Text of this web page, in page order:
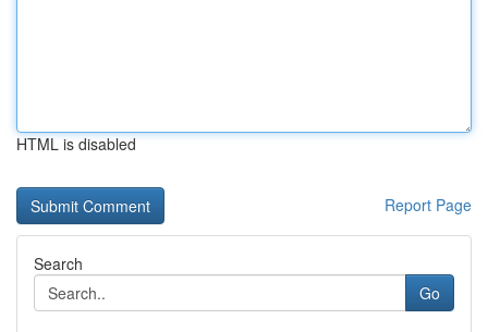
HTML is disabled
Report Page
Search
Go